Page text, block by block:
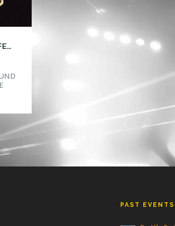
HTG ANNOUNCES SAFE IN SOUND MUSIC FESTIVAL ORLANDO!
PAST EVENTS